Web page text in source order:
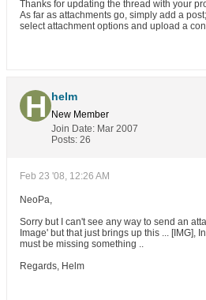
Thanks for updating the thread with your
As far as attachments go, simply add a
select attachment options and upload a
helm
New Member
Join Date: Mar 2007
Posts: 26
Feb 23 '08, 12:26 AM
NeoPa,
Sorry but I can't see any way to send an
Image' but that just brings up this ... [IMG],
must be missing something ..
Regards, Helm